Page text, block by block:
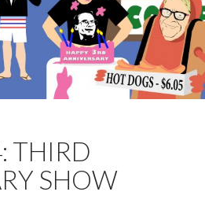
THIRD
SHOW